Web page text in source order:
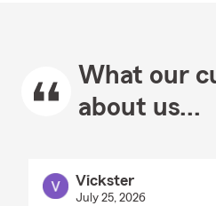
What our
about us...
Vickster
July 25, 2026